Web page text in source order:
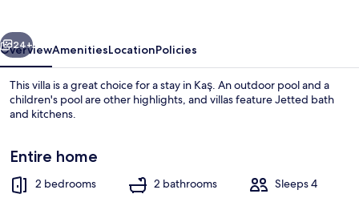
Next
24+
OverviewAmenitiesLocationPolicies
This villa is a great choice for a stay in Kaş. An outdoor pool and a
children's pool are other highlights, and villas feature Jetted bath
and kitchens.
Entire home
2 bedrooms 2 bathrooms Sleeps 4